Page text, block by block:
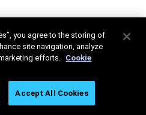
you agree to the storing of
site navigation, analyze
efforts. Cookie
Accept All Cookies